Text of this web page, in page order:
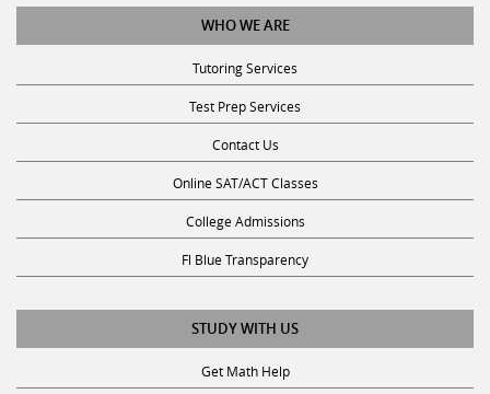
WHO WE ARE
Tutoring Services
Test Prep Services
Contact Us
Online SAT/ACT Classes
College Admissions
Fl Blue Transparency
STUDY WITH US
Get Math Help